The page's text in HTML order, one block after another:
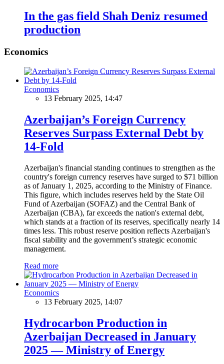
In the gas field Shah Deniz resumed
production
Economics
Economics
13 February 2025, 14:47
Azerbaijan’s Foreign Currency
Reserves Surpass External Debt by
14-Fold
Azerbaijan's financial standing continues to strengthen as the
country's foreign currency reserves have surged to $71 billion
as of January 1, 2025, according to the Ministry of Finance.
This figure, which includes reserves held by the State Oil
Fund of Azerbaijan (SOFAZ) and the Central Bank of
Azerbaijan (CBA), far exceeds the nation's external debt,
which stands at a fraction of its reserves, specifically nearly 14
times less. This robust reserve position reflects Azerbaijan's
fiscal stability and the government’s strategic economic
management.
Read more
Economics
13 February 2025, 14:07
Hydrocarbon Production in
Azerbaijan Decreased in January
2025 — Ministry of Energy